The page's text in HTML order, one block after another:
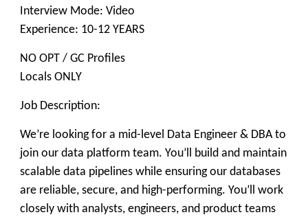
Interview Mode: Video
Experience: 10-12 YEARS
NO OPT / GC Profiles
Locals ONLY
Job Description:
We’re looking for a mid-level Data Engineer & DBA to
join our data platform team. You’ll build and maintain
scalable data pipelines while ensuring our databases
are reliable, secure, and high-performing. You’ll work
closely with analysts, engineers, and product teams